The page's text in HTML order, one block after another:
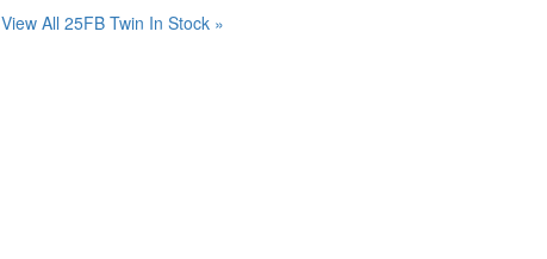
View All 25FB Twin In Stock »